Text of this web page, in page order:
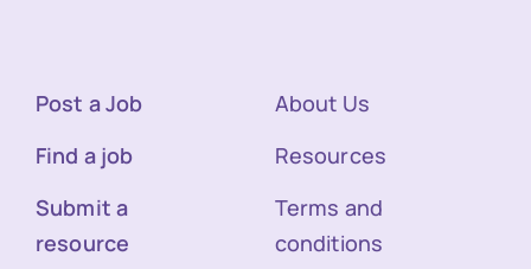
Post a Job
Find a job
Submit a
resource
About Us
Resources
Terms and
conditions